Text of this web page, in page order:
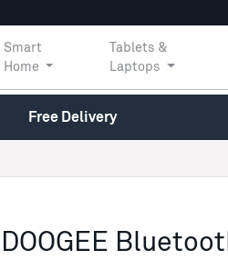
Smart
Home
Tablets &
Laptops
Free Delivery
DOOGEE